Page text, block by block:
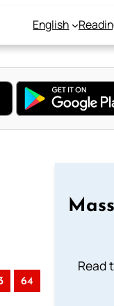
English
64
Read